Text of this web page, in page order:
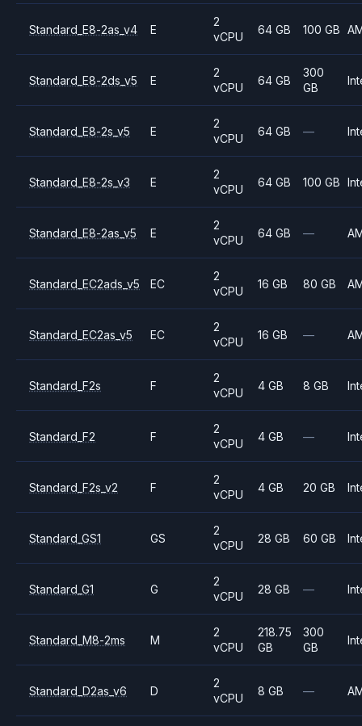
Standard_E8-2as_v4 E
2
vCPU
64 GB 100 GB
Standard_E8-2ds_v5 E
2
vCPU
64 GB
300
GB
Standard_E8-2s_v5 E
2
vCPU
64 GB —
Standard_E8-2s_v3 E
2
vCPU
64 GB 100 GB
Standard_E8-2as_v5 E
2
vCPU
64 GB —
Standard_EC2ads_v5 EC
2
vCPU
16 GB 80 GB
Standard_EC2as_v5 EC
2
vCPU
16 GB —
Standard_F2s F
2
vCPU
4 GB 8 GB
Standard_F2 F
2
vCPU
4 GB —
Standard_F2s_v2 F
2
vCPU
4 GB 20 GB
Standard_GS1 GS
2
vCPU
28 GB 60 GB
Standard_G1 G
2
vCPU
28 GB —
Standard_M8-2ms M
2
vCPU
218.75
GB
300
GB
Standard_D2as_v6 D
2
vCPU
8 GB —